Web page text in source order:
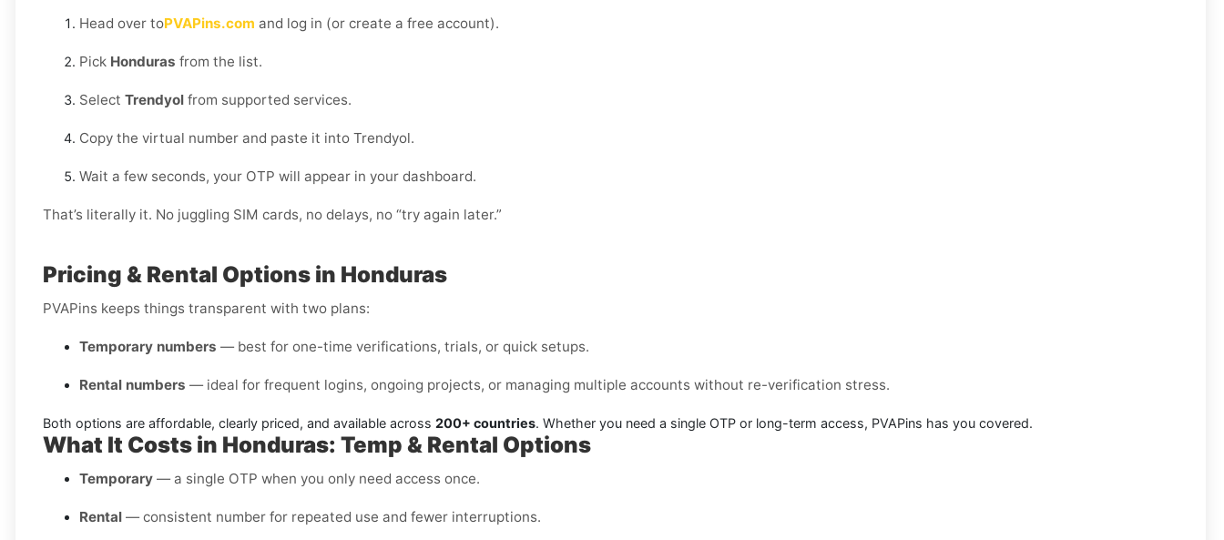
Head over toPVAPins.com and log in (or create a free account).
Pick Honduras from the list.
Select Trendyol from supported services.
Copy the virtual number and paste it into Trendyol.
Wait a few seconds, your OTP will appear in your dashboard.
That’s literally it. No juggling SIM cards, no delays, no “try again later.”
Pricing & Rental Options in Honduras
PVAPins keeps things transparent with two plans:
Temporary numbers — best for one-time verifications, trials, or quick setups.
Rental numbers — ideal for frequent logins, ongoing projects, or managing multiple accounts without re-verification stress.
Both options are affordable, clearly priced, and available across 200+ countries. Whether you need a single OTP or long-term access, PVAPins has you covered.
What It Costs in Honduras: Temp & Rental Options
Temporary — a single OTP when you only need access once.
Rental — consistent number for repeated use and fewer interruptions.